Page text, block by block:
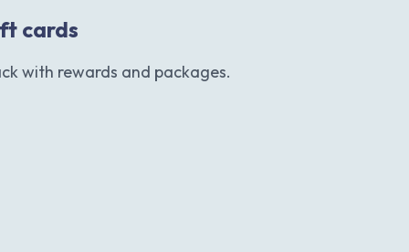
cards
with rewards and packages.